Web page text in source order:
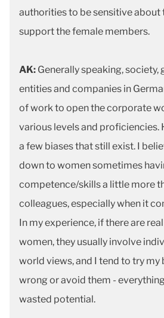
authorities to be sensitive about
support the female members.
AK: Generally speaking, society,
entities and companies in
of work to open the corporate
various levels and proficiencies.
a few biases that still exist. I
down to women sometimes
competence/skills a little more
colleagues, especially when it
In my experience, if there are
women, they usually involve
world views, and I tend to try
wrong or avoid them -
wasted potential.